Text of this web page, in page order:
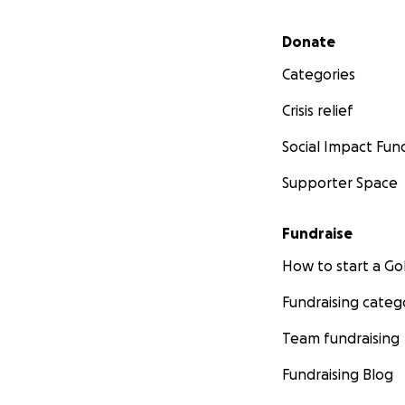
Secondary menu
Donate
Categories
Crisis relief
Social Impact
Supporter Space
Fundraise
How to start a
Fundraising
Team fundraising
Fundraising Blog